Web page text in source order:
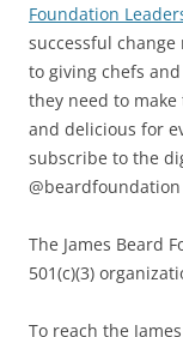
Foundation
successful
to giving chefs
they need to
and delicious for
subscribe to the
The James Beard
501(c)(3)
To reach the